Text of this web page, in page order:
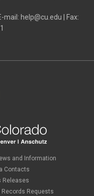
mail: help@cu.edu | Fax:
and Information
Contacts
Releases
Records Requests